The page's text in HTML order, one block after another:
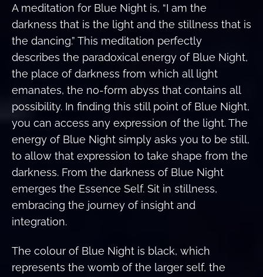
A meditation for Blue Night is, “I am the
darkness that is the light and the stillness that is
the dancing.” This meditation perfectly
describes the paradoxical energy of Blue Night,
the place of darkness from which all light
emanates, the no-form abyss that contains all
possibility. In finding this still point of Blue Night,
you can access any expression of the light. The
energy of Blue Night simply asks you to be still,
to allow that expression to take shape from the
darkness. From the darkness of Blue Night
emerges the Essence Self. Sit in stillness,
embracing the journey of insight and
integration.
The colour of Blue Night is black, which
represents the womb of the larger self, the